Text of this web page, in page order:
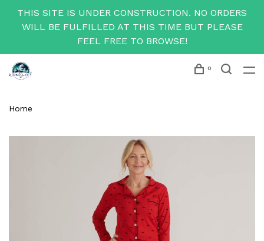
THIS SITE IS UNDER CONSTRUCTION. NO ORDERS
WILL BE FULFILLED AT THIS TIME BUT PLEASE
FEEL FREE TO BROWSE!
0
Home